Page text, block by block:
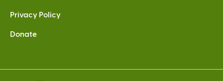
external)external)
Privacy Policy
Donate